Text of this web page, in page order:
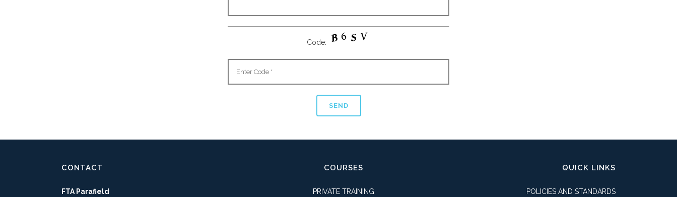
Code:
CONTACT
FTA Parafield
COURSES
PRIVATE TRAINING
QUICK LINKS
POLICIES AND STANDARDS